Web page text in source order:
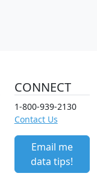
CONNECT
1-800-939-2130
Contact Us
Email me
data tips!